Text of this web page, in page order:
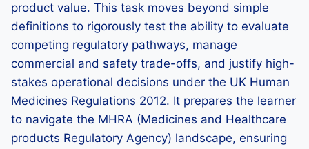
product value. This task moves beyond simple
definitions to rigorously test the ability to evaluate
competing regulatory pathways, manage
commercial and safety trade-offs, and justify high-
stakes operational decisions under the UK Human
Medicines Regulations 2012. It prepares the learner
to navigate the MHRA (Medicines and Healthcare
products Regulatory Agency) landscape, ensuring